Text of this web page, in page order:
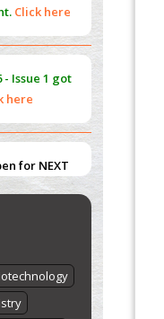
the Global
Click here
Issue 1 got
here
for NEXT
2), JULY –